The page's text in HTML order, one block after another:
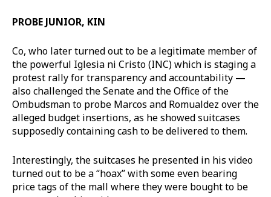
PROBE JUNIOR, KIN
Co, who later turned out to be a legitimate member of
the powerful Iglesia ni Cristo (INC) which is staging a
protest rally for transparency and accountability —
also challenged the Senate and the Office of the
Ombudsman to probe Marcos and Romualdez over the
alleged budget insertions, as he showed suitcases
supposedly containing cash to be delivered to them.
Interestingly, the suitcases he presented in his video
turned out to be a “hoax” with some even bearing
price tags of the mall where they were bought to be